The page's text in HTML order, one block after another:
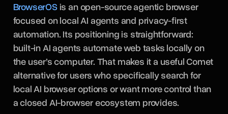
BrowserOSis an open-source agentic browser
focused on local AI agents and privacy-first
automation. Its positioning is straightforward:
built-in AI agents automate web tasks locally on
the user’s computer. That makes it a useful Comet
alternative for users who specifically search for
local AI browser options or want more control than
a closed AI-browser ecosystem provides.